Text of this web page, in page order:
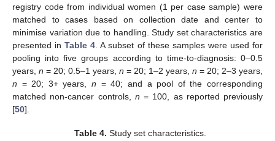
registry code from individual women (1 per case sample) were
matched to cases based on collection date and center to
minimise variation due to handling. Study set characteristics are
presented inTable 4. A subset of these samples were used for
pooling into five groups according to time-to-diagnosis: 0–0.5
years, n = 20; 0.5–1 years, n = 20; 1–2 years, n = 20; 2–3 years,
n = 20; 3+ years,n = 40; and a pool of the corresponding
matched non-cancer controls, n = 100, as reported previously
[50].
Table 4. Study set characteristics.